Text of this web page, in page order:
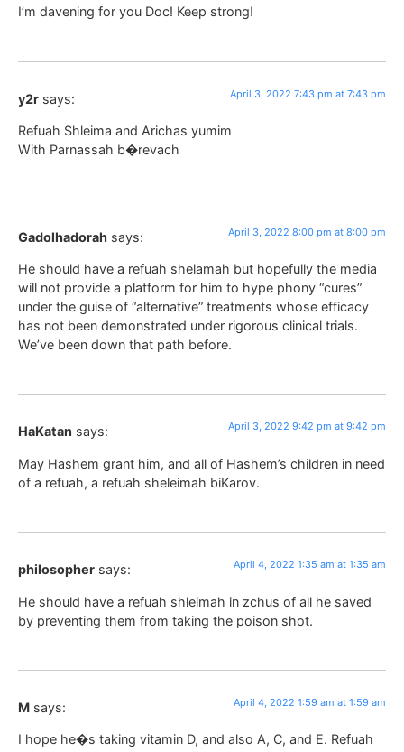
I’m davening for you Doc! Keep strong!
y2r says: April 3, 2022 7:43 pm at 7:43 pm
Refuah Shleima and Arichas yumim
With Parnassah b�revach
Gadolhadorah says: April 3, 2022 8:00 pm at 8:00 pm
He should have a refuah shelamah but hopefully the media
will not provide a platform for him to hype phony “cures”
under the guise of “alternative” treatments whose efficacy
has not been demonstrated under rigorous clinical trials.
We’ve been down that path before.
HaKatan says: April 3, 2022 9:42 pm at 9:42 pm
May Hashem grant him, and all of Hashem’s children in need
of a refuah, a refuah sheleimah biKarov.
philosopher says: April 4, 2022 1:35 am at 1:35 am
He should have a refuah shleimah in zchus of all he saved
by preventing them from taking the poison shot.
M says: April 4, 2022 1:59 am at 1:59 am
I hope he�s taking vitamin D, and also A, C, and E. Refuah